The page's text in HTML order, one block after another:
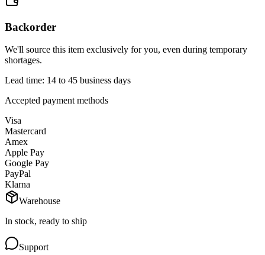
Backorder
We'll source this item exclusively for you, even during temporary
shortages.
Lead time: 14 to 45 business days
Accepted payment methods
Visa
Mastercard
Amex
Apple Pay
Google Pay
PayPal
Klarna
Warehouse
In stock, ready to ship
Support